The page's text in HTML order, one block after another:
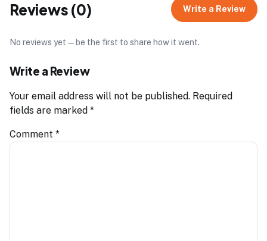
Reviews (0) Write a Review
No reviews yet — be the first to share how it went.
Write a Review
Your email address will not be published. Required
fields are marked *
Comment *